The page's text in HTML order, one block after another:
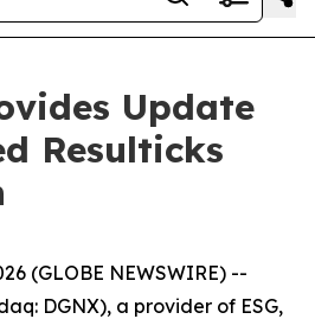
Update
Resulticks
(GLOBE NEWSWIRE) --
DGNX), a provider of ESG,